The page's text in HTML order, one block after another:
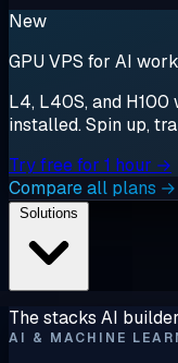
New
GPU VPS for AI
L4, L40S, and
installed. Spin up,
Try free for 1 hour →
Compare all plans →
The stacks AI
AI & MACHINE